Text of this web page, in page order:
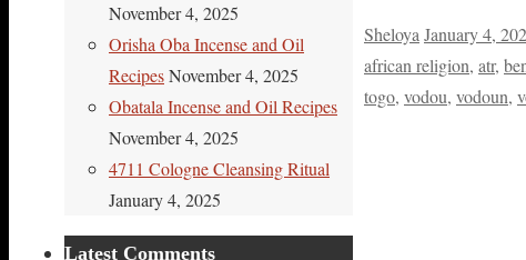
SheloyaJanuary 4,
african religion, atr,
togo, vodou, vodoun,
November 4, 2025
Orisha Oba Incense and Oil
RecipesNovember 4, 2025
Obatala Incense and Oil Recipes
November 4, 2025
4711 Cologne Cleansing Ritual
January 4, 2025
Latest Comments